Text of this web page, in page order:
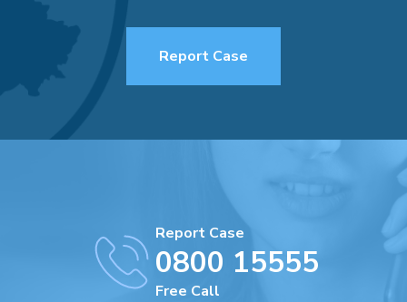
Report Case
Report Case
0800 15555
Free Call